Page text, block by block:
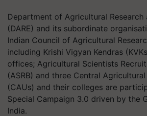
Department of Agricultural Research
(DARE) and its subordinate
Indian Council of Agricultural
including Krishi Vigyan Kendras
offices; Agricultural Scientists
(ASRB) and three Central
(CAUs) and their colleges are
Special Campaign 3.0 driven by the
India.